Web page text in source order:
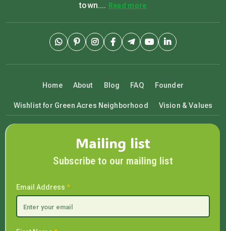
town.... Read more
Home About Blog FAQ Founder
Wishlist for Green Acres Neighborhood Vision & Values
Mailing list
Subscribe to our mailing list
Email Address *